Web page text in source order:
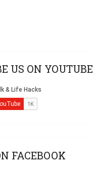
US ON YOUTUBE
FACEBOOK